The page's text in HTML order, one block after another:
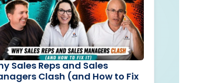
Sales Reps and Sales
Clash (and How to Fix